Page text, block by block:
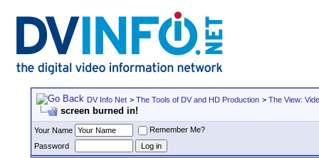
DV Info Net > The Tools of DV and HD Production > The View:
screen burned in!
Your Name
Remember Me?
Password